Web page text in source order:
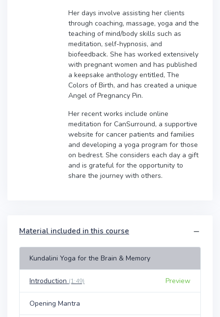
Her days involve assisting her clients
through coaching, massage, yoga and the
teaching of mind/body skills such as
meditation, self-hypnosis, and
biofeedback. She has worked extensively
with pregnant women and has published
a keepsake anthology entitled, The
Colors of Birth, and has created a unique
Angel of Pregnancy Pin.
Her recent works include online
meditation for CanSurround, a supportive
website for cancer patients and families
and developing a yoga program for those
on bedrest. She considers each day a gift
and is grateful for the opportunity to
share the journey with others.
Material included in this course
Kundalini Yoga for the Brain & Memory
Introduction (1:49) Preview
Opening Mantra